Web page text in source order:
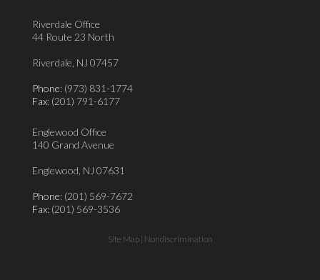
Riverdale Office
44 Route 23 North
Riverdale, NJ 07457
Phone: (973) 831-1774
Fax: (201) 791-6177
Englewood Office
140 Grand Avenue
Englewood, NJ 07631
Phone: (201) 569-7672
Fax: (201) 569-3536
Site Map| Nondiscrimination